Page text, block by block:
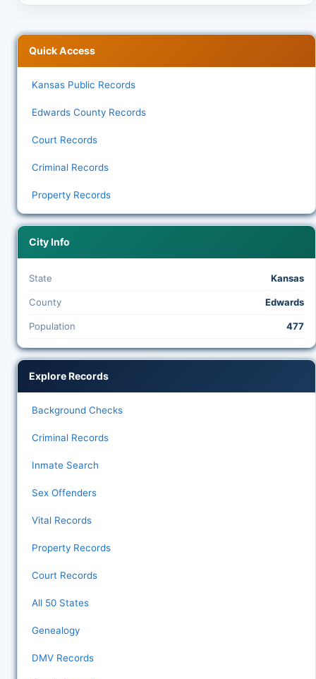
Quick Access
Kansas Public Records
Edwards County Records
Court Records
Criminal Records
Property Records
City Info
State Kansas
County Edwards
Population 477
Explore Records
Background Checks
Criminal Records
Inmate Search
Sex Offenders
Vital Records
Property Records
Court Records
All 50 States
Genealogy
DMV Records